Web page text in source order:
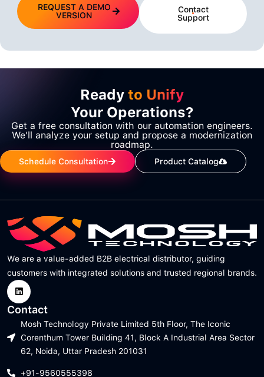
REQUEST A DEMO
VERSION
Contact
Support
Ready to Unify
Your Operations?
Get a free consultation with our automation engineers.
We'll analyze your setup and propose a modernization
roadmap.
Schedule Consultation Product Catalog
We are a value-added B2B electrical distributor, guiding
customers with integrated solutions and trusted regional brands.
Contact
Mosh Technology Private Limited 5th Floor, The Iconic
Corenthum Tower Building 41, Block A Industrial Area Sector
62, Noida, Uttar Pradesh 201031
+91-9560555398